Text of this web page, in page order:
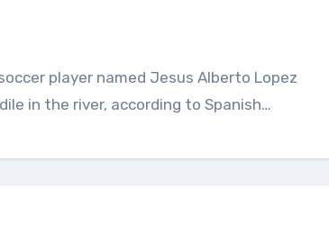
in the river, according to Spanish…